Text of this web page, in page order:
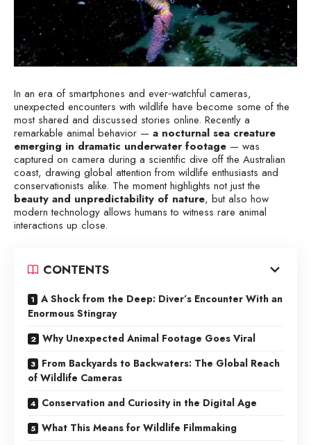
In an era of smartphones and ever‑watchful cameras,
unexpected encounters with wildlife have become some of the
most shared and discussed stories online. Recently a
remarkable animal behavior — a nocturnal sea creature
emerging in dramatic underwater footage — was
captured on camera during a scientific dive off the Australian
coast, drawing global attention from wildlife enthusiasts and
conservationists alike. The moment highlights not just the
beauty and unpredictability of nature, but also how
modern technology allows humans to witness rare animal
interactions up close.
CONTENTS
A Shock from the Deep: Diver’s Encounter With an
Enormous Stingray
Why Unexpected Animal Footage Goes Viral
From Backyards to Backwaters: The Global Reach
of Wildlife Cameras
Conservation and Curiosity in the Digital Age
What This Means for Wildlife Filmmaking